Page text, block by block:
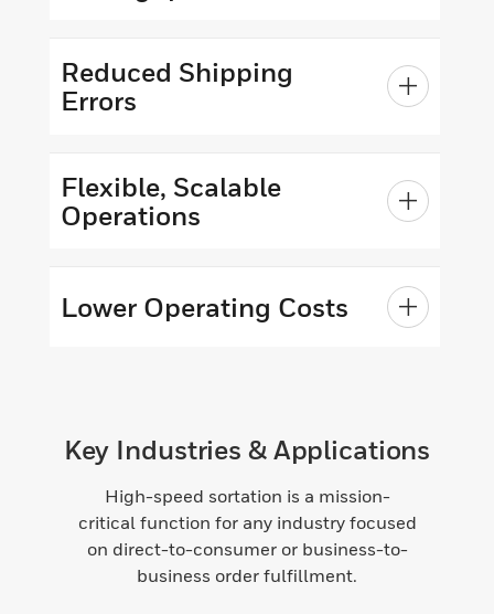
Reduced Shipping
Errors
Flexible, Scalable
Operations
Lower Operating Costs
Key Industries & Applications
High-speed sortation is a mission-
critical function for any industry focused
on direct-to-consumer or business-to-
business order fulfillment.